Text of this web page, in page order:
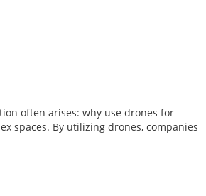
often arises: why use drones for
spaces. By utilizing drones, companies